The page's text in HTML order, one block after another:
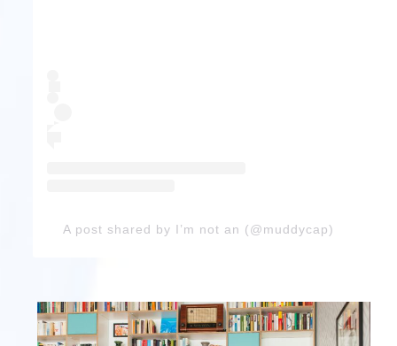
A post shared by I’m not an (@muddycap)